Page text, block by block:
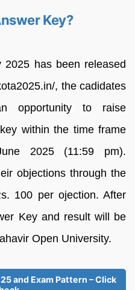
Key?
has been released
, the cadidates
opportunity to raise
within the time frame
2025 (11:59 pm).
objections through the
100 per ojection. After
Key and result will be
Open University.
and Exam Pattern – Click